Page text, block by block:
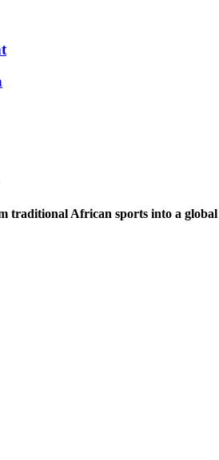
traditional African sports into a global